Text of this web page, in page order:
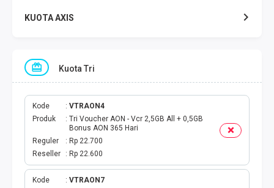
KUOTA AXIS
KUOTA TELKOMSEL
KUOTA SMARTFREN
KUOTA TRI
TOKEN LISTRIK
Kuota Tri
Kode
VTRAON4
Produk
Tri Voucher AON - Vcr 2,5GB All + 0,5GB
Bonus AON 365 Hari
Reguler
Rp 22.700
Reseller
Rp 22.600
Kode
VTRAON7